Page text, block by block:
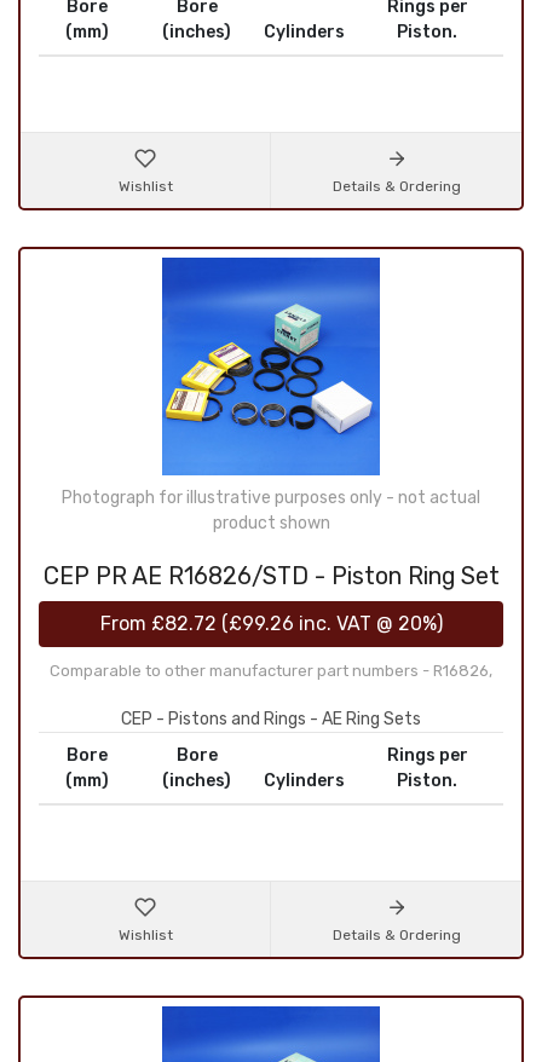
Bore
(mm)
Bore
(inches)
Cylinders
Rings per
Piston.
Wishlist Details & Ordering
Photograph for illustrative purposes only - not actual
product shown
CEP PR AE R16826/STD - Piston Ring Set
From £82.72 (£99.26 inc. VAT @ 20%)
Comparable to other manufacturer part numbers - R16826,
CEP - Pistons and Rings - AE Ring Sets
Bore
(mm)
Bore
(inches)
Cylinders
Rings per
Piston.
Wishlist Details & Ordering